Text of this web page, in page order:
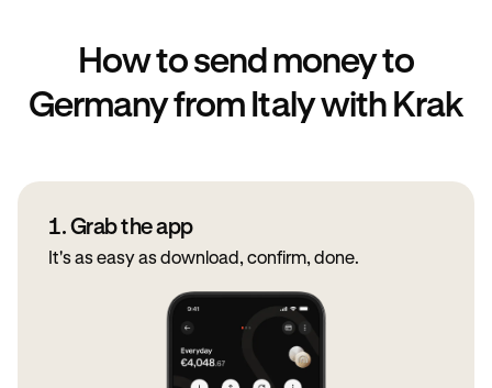
How to send money to
Germany from Italy with Krak
1. Grab the app
It's as easy as download, confirm, done.